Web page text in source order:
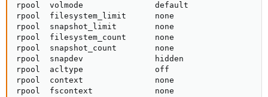
rpool  volmode               default
rpool  filesystem_limit      none
rpool  snapshot_limit        none
rpool  filesystem_count      none
rpool  snapshot_count        none
rpool  snapdev               hidden
rpool  acltype               off
rpool  context               none
rpool  fscontext             none